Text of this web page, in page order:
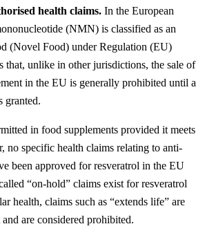
health claims. In the European
(NMN) is classified as an
(Novel Food) under Regulation (EU)
that, unlike in other jurisdictions, the sale of
in the EU is generally prohibited until a
granted.
in food supplements provided it meets
no specific health claims relating to anti-
been approved for resveratrol in the EU
“on-hold” claims exist for resveratrol
health, claims such as “extends life” are
are considered prohibited.